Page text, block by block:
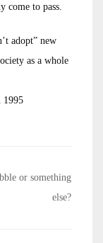
come to pass.
adopt” new
as a whole
1995
or something
else?